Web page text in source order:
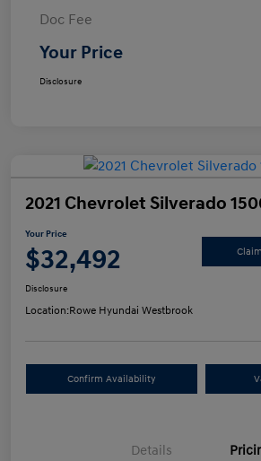
Doc Fee
Your Price
Disclosure
2021 Chevrolet Silverado
Your Price
$32,492
Disclosure
Location:Rowe Hyundai Westbrook
Confirm Availability
Details